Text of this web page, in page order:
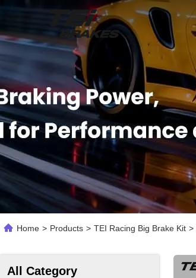
Home > Products > TEI Racing Big Brake Kit >
All Category